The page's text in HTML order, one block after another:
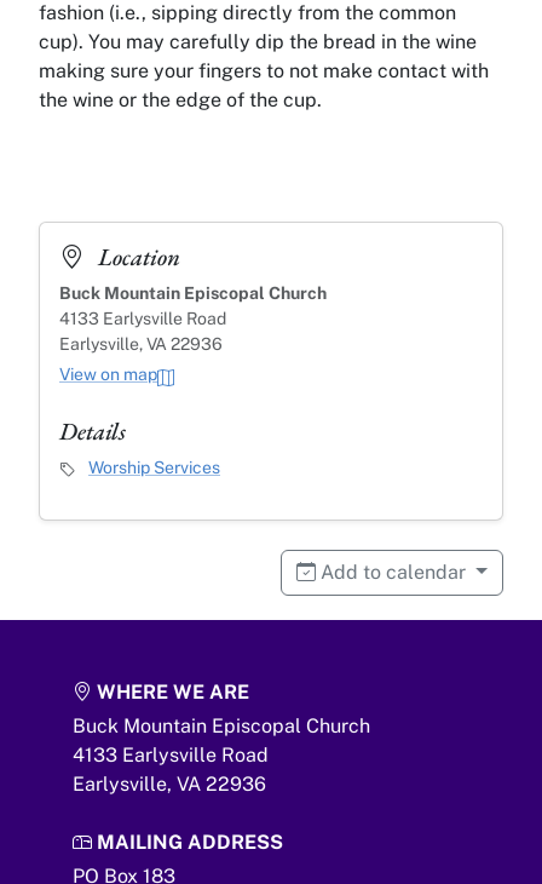
fashion (i.e., sipping directly from the common
cup). You may carefully dip the bread in the wine
making sure your fingers to not make contact with
the wine or the edge of the cup.
Location
Buck Mountain Episcopal Church
4133 Earlysville Road
Earlysville, VA 22936
View on map
Details
Event Category
Worship Services
Add to calendar
WHERE WE ARE
Buck Mountain Episcopal Church
4133 Earlysville Road
Earlysville, VA 22936
MAILING ADDRESS
PO Box 183